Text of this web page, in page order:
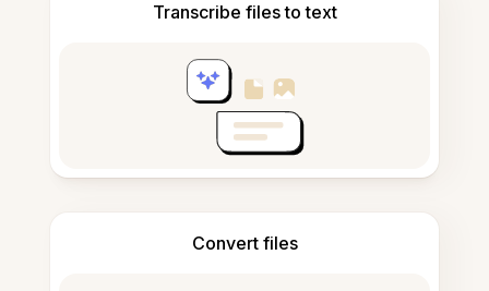
Transcribe files to text
Convert files